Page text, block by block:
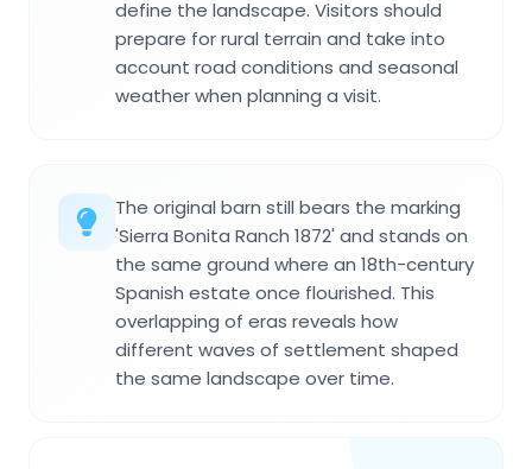
define the landscape. Visitors should
prepare for rural terrain and take into
account road conditions and seasonal
weather when planning a visit.
The original barn still bears the marking
'Sierra Bonita Ranch 1872' and stands on
the same ground where an 18th-century
Spanish estate once flourished. This
overlapping of eras reveals how
different waves of settlement shaped
the same landscape over time.